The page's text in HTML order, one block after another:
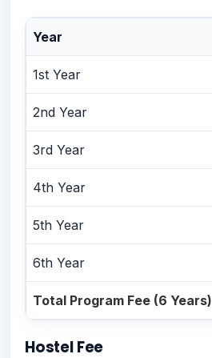
Year
1st Year
2nd Year
3rd Year
4th Year
5th Year
6th Year
Total Program Fee (6 Years)
Hostel Fee